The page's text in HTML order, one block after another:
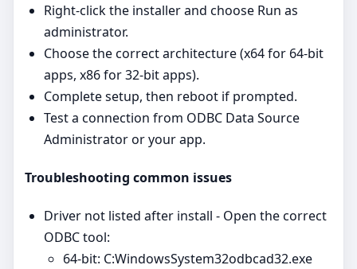
Right‑click the installer and choose Run as
administrator.
Choose the correct architecture (x64 for 64‑bit
apps, x86 for 32‑bit apps).
Complete setup, then reboot if prompted.
Test a connection from ODBC Data Source
Administrator or your app.
Troubleshooting common issues
Driver not listed after install - Open the correct
ODBC tool:
64‑bit: C:WindowsSystem32odbcad32.exe